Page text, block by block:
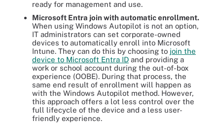
ready for management and use.
Microsoft Entra join with automatic enrollment.
When using Windows Autopilot is not an option,
IT administrators can set corporate-owned
devices to automatically enroll into Microsoft
Intune. They can do this by choosing to join the
device to Microsoft Entra ID and providing a
work or school account during the out-of-box
experience (OOBE). During that process, the
same end result of enrollment will happen as
with the Windows Autopilot method. However,
this approach offers a lot less control over the
full lifecycle of the device and a less user-
friendly experience.